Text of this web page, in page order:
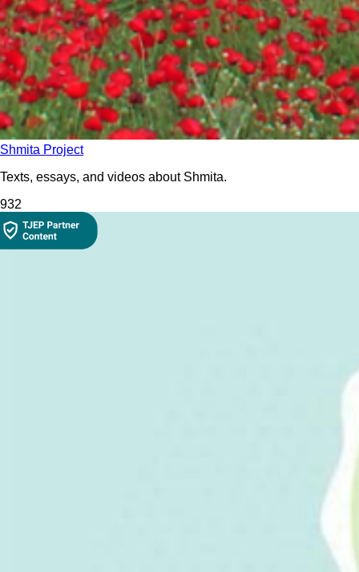
Shmita Project
Texts, essays, and videos about Shmita.
932